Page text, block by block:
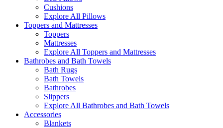
Cushions
Explore All Pillows
Toppers and Mattresses
Toppers
Mattresses
Explore All Toppers and Mattresses
Bathrobes and Bath Towels
Bath Rugs
Bath Towels
Bathrobes
Slippers
Explore All Bathrobes and Bath Towels
Accessories
Blankets